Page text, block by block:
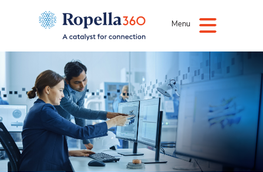
Menu